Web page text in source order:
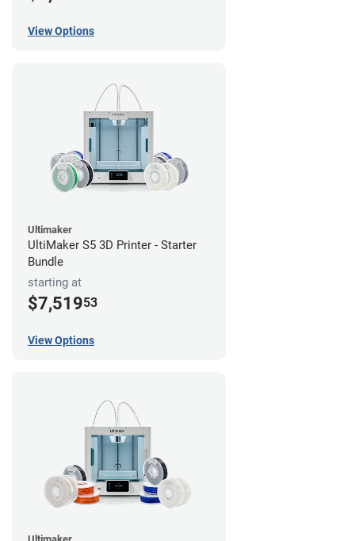
View Options
Ultimaker
UltiMaker S5 3D Printer - Starter
Bundle
starting at
$7,51953
View Options